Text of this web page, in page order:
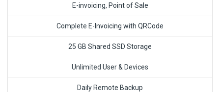
E-invoicing, Point of Sale
Complete E-Invoicing with QRCode
25 GB Shared SSD Storage
Unlimited User & Devices
Daily Remote Backup